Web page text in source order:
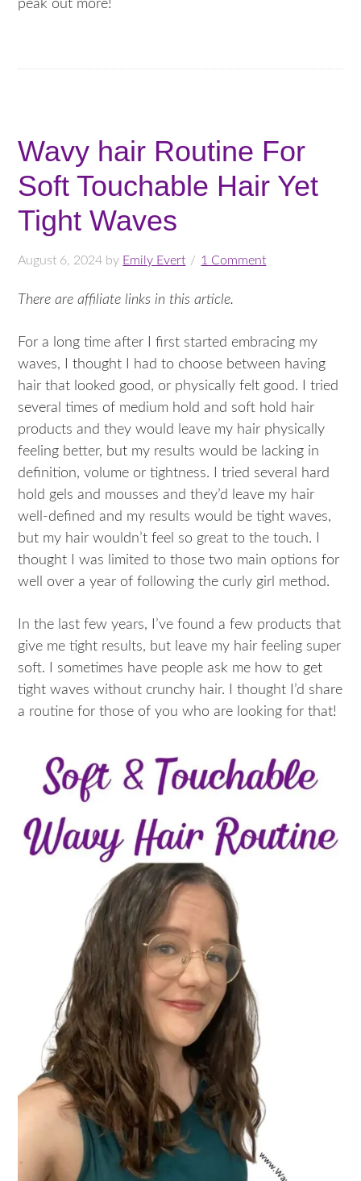
peak out more!
Wavy hair Routine For
Soft Touchable Hair Yet
Tight Waves
August 6, 2024 by Emily Evert 1 Comment
There are affiliate links in this article.
For a long time after I first started embracing my
waves, I thought I had to choose between having
hair that looked good, or physically felt good. I tried
several times of medium hold and soft hold hair
products and they would leave my hair physically
feeling better, but my results would be lacking in
definition, volume or tightness. I tried several hard
hold gels and mousses and they’d leave my hair
well-defined and my results would be tight waves,
but my hair wouldn’t feel so great to the touch. I
thought I was limited to those two main options for
well over a year of following the curly girl method.
In the last few years, I’ve found a few products that
give me tight results, but leave my hair feeling super
soft. I sometimes have people ask me how to get
tight waves without crunchy hair. I thought I’d share
a routine for those of you who are looking for that!